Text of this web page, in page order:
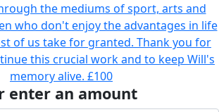
the mediums of sport, arts and
who don't enjoy the advantages in life
of us take for granted. Thank you for
this crucial work and to keep Will's
memory alive. £100
enter an amount